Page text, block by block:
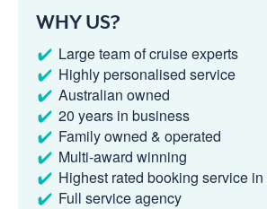
WHY US?
Large team of cruise experts
Highly personalised service
Australian owned
20 years in business
Family owned & operated
Multi-award winning
Highest rated booking service
Full service agency